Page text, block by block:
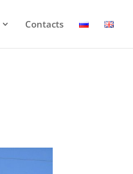
Contacts